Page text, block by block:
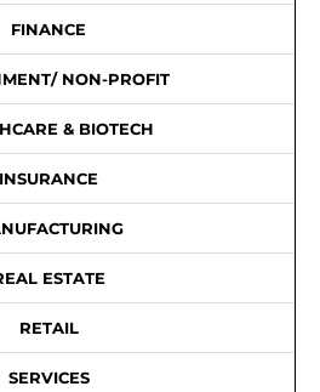
FINANCE
NON-PROFIT
& BIOTECH
INSURANCE
ESTATE
RETAIL
SERVICES